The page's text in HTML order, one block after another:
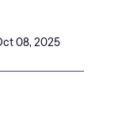
08, 2025